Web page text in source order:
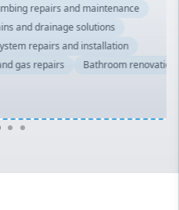
maintenance
installation
Bathroom renovations